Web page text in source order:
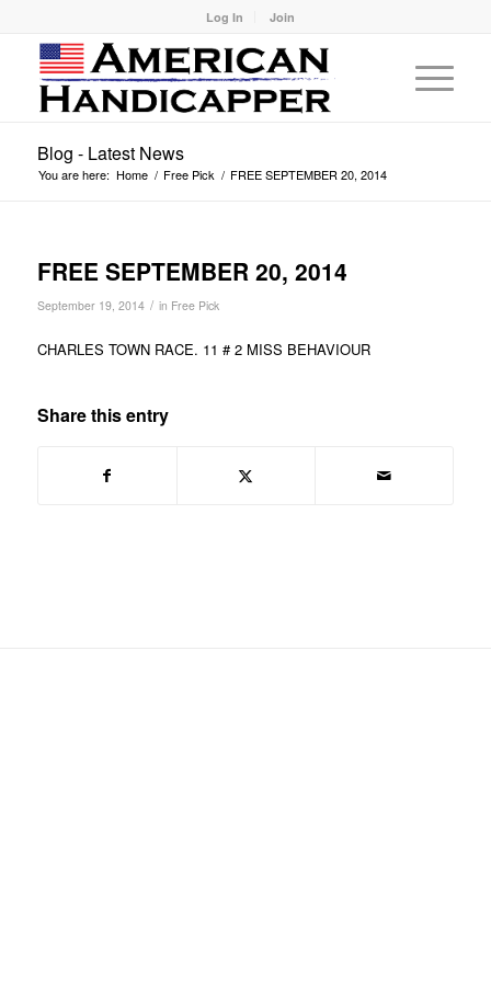
Log In Join
Blog - Latest News
You are here: Home / Free Pick / FREE SEPTEMBER 20, 2014
FREE SEPTEMBER 20, 2014
September 19, 2014 / in Free Pick
CHARLES TOWN RACE. 11 # 2 MISS BEHAVIOUR
Share this entry